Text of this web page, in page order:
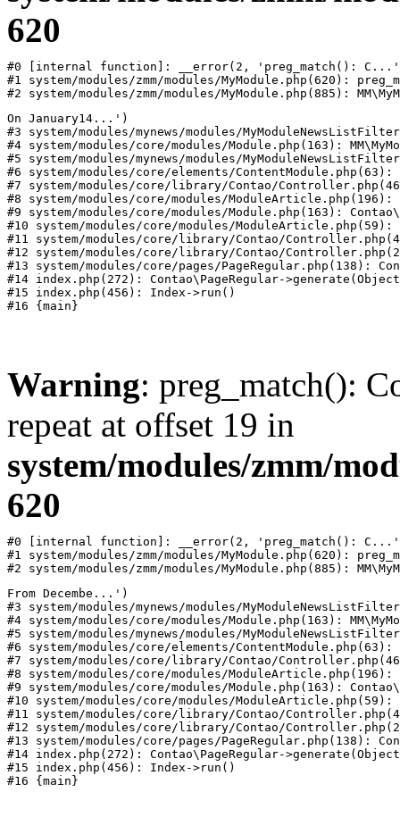
620
#0 [internal function]: __error(2, 'preg_match():
#1 system/modules/zmm/modules/MyModule.php(620):
#2 system/modules/zmm/modules/MyModule.php(885):
On January14...')
#3 system/modules/mynews/modules/
#4 system/modules/core/modules/Module.php(163):
#5 system/modules/mynews/modules/
#6 system/modules/core/elements/ContentModule.php(63):
#7 system/modules/core/library/Contao/
#8 system/modules/core/modules/
#9 system/modules/core/modules/Module.php(163):
#10 system/modules/core/modules/ModuleArticle.php(59):
#11 system/modules/core/library/Contao/
#12 system/modules/core/library/Contao/
#13 system/modules/core/pages/
#14 index.php(272): Contao\PageRegular-
#15 index.php(456): Index->run()
Warning: preg_match():
repeat at offset 19 in
system/modules/zmm/
620
#0 [internal function]: __error(2, 'preg_match():
#1 system/modules/zmm/modules/MyModule.php(620):
#2 system/modules/zmm/modules/MyModule.php(885):
From Decembe...')
#3 system/modules/mynews/modules/
#4 system/modules/core/modules/Module.php(163):
#5 system/modules/mynews/modules/
#6 system/modules/core/elements/ContentModule.php(63):
#7 system/modules/core/library/Contao/
#8 system/modules/core/modules/
#9 system/modules/core/modules/Module.php(163):
#10 system/modules/core/modules/ModuleArticle.php(59):
#11 system/modules/core/library/Contao/
#12 system/modules/core/library/Contao/
#13 system/modules/core/pages/
#14 index.php(272): Contao\PageRegular-
#15 index.php(456): Index->run()